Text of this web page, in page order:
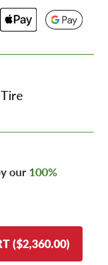
Tire
our 100%
($2,360.00)